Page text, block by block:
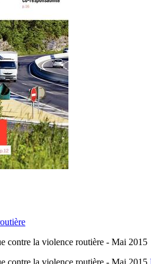
contre la violence routière - Mai 2015
contre la violence routière - Mai 2015